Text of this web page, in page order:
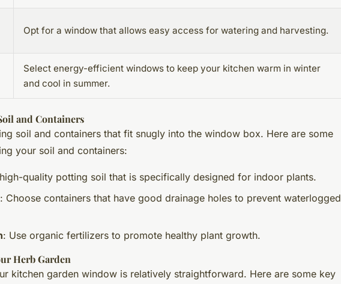
Opt for a window that allows easy access for watering and harvesting.
Select energy-efficient windows to keep your kitchen warm in winter
and cool in summer.
and Containers
soil and containers that fit snugly into the window box. Here are some
your soil and containers:
quality potting soil that is specifically designed for indoor plants.
: Choose containers that have good drainage holes to prevent waterlogged
: Use organic fertilizers to promote healthy plant growth.
Herb Garden
kitchen garden window is relatively straightforward. Here are some key